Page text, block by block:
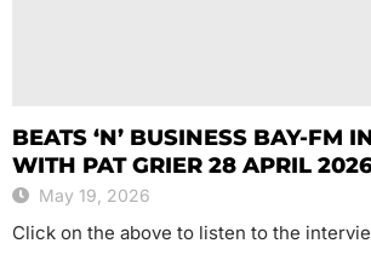
BEATS ‘N’ BUSINESS BAY-FM
WITH PAT GRIER 28 APRIL
May 19, 2026
Click on the above to listen to the